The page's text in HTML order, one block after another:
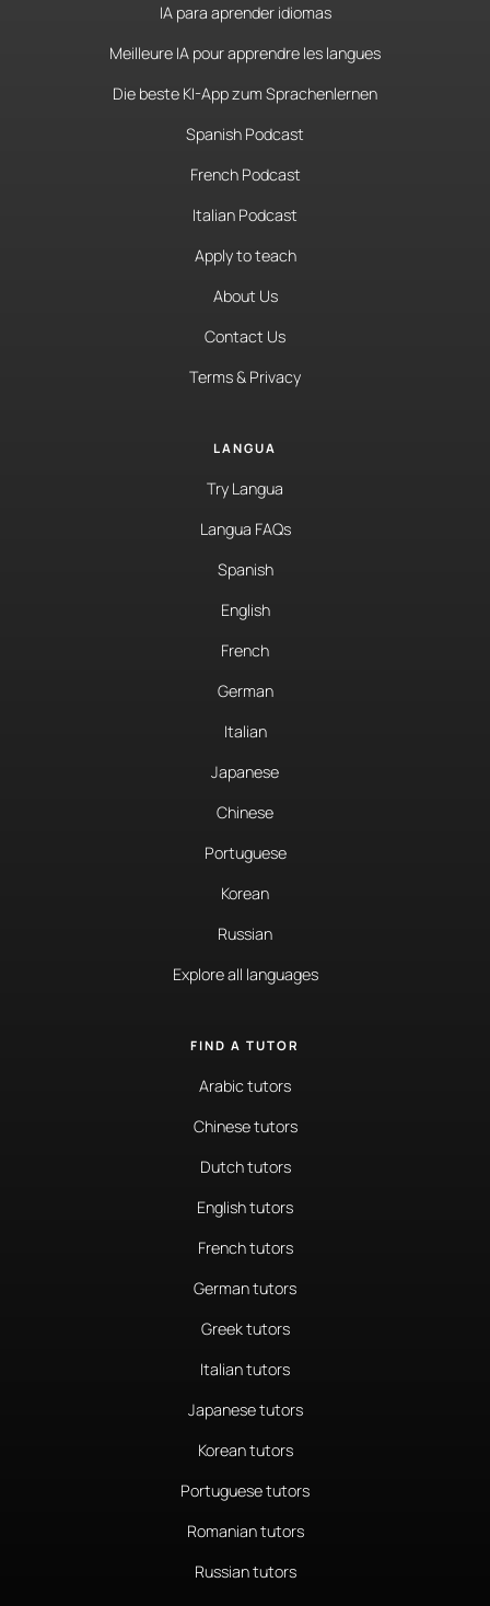
IA para aprender idiomas
Meilleure IA pour apprendre les langues
Die beste KI-App zum Sprachenlernen
Spanish Podcast
French Podcast
Italian Podcast
Apply to teach
About Us
Contact Us
Terms & Privacy
LANGUA
Try Langua
Langua FAQs
Spanish
English
French
German
Italian
Japanese
Chinese
Portuguese
Korean
Russian
Explore all languages
FIND A TUTOR
Arabic tutors
Chinese tutors
Dutch tutors
English tutors
French tutors
German tutors
Greek tutors
Italian tutors
Japanese tutors
Korean tutors
Portuguese tutors
Romanian tutors
Russian tutors